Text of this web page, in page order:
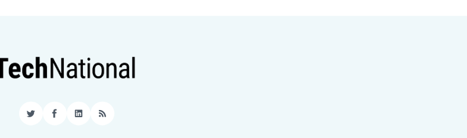
TwitterFacebook
LinkedIn
RSS